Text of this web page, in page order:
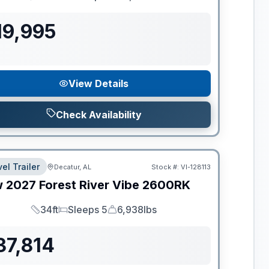
View Details
Check Availability
Trailer Decatur, AL Stock #: VI-128113
2027 Forest River Vibe 2600RK
Length
34ft
Sleeps
Sleeps 5
Dry Weight
6,938lbs